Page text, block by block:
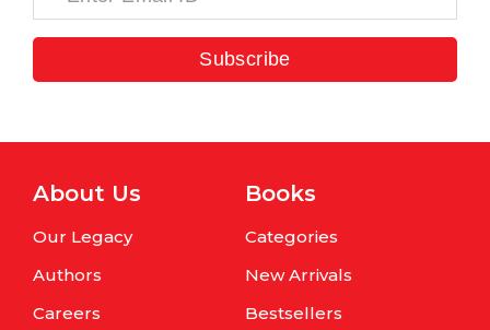
Subscribe
About Us
Our Legacy
Authors
Careers
Books
Categories
New Arrivals
Bestsellers